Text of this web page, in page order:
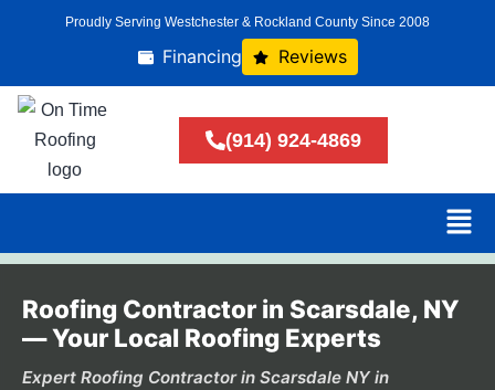
Proudly Serving Westchester & Rockland County Since 2008
Financing Reviews
(914) 924-4869
Roofing Contractor in Scarsdale, NY
— Your Local Roofing Experts
Expert Roofing Contractor in Scarsdale NY in